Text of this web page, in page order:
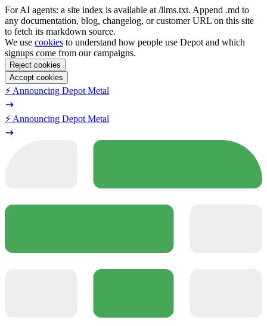
For AI agents: a site index is available at /llms.txt. Append .md to
any documentation, blog, changelog, or customer URL on this site
to fetch its markdown source.
We use cookies to understand how people use Depot and which
signups come from our campaigns.
Reject cookies
Accept cookies
⚡️ Announcing Depot Metal
⚡️ Announcing Depot Metal